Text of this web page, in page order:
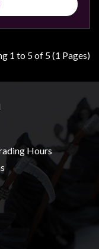
1 to 5 of 5 (1 Pages)
Hours